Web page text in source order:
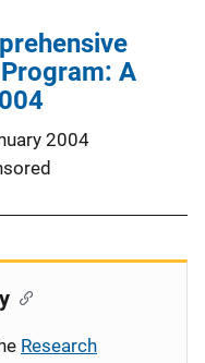
A
2004
Research